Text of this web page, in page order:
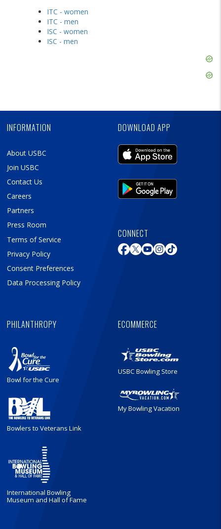
ITC - women
ITC - men
ISC - women
ISC - men
INFORMATION
About USBC
Join USBC
Contact Us
Careers
Partners
Press Room
Terms of Service
Privacy Policy
Consent Preferences
Data Processing Policy
DOWNLOAD APP
CONNECT
PHILANTHROPY
Bowl for the Cure
Bowlers to Veterans Link
International Bowling
Museum and Hall of Fame
ECOMMERCE
USBC Bowling Store
My Bowling Vacation